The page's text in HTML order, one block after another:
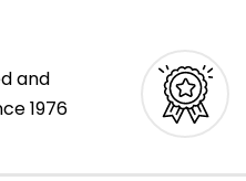
and
1976